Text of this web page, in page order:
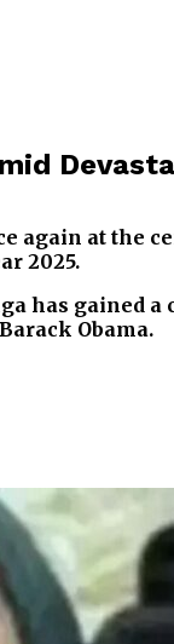
again at
2025.
has gained
Obama.